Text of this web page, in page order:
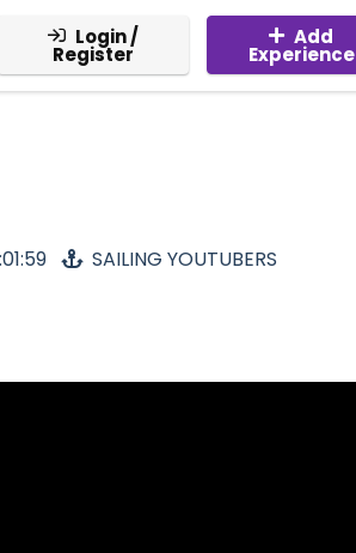
Login /
Register
Add
Experience
SAILING YOUTUBERS